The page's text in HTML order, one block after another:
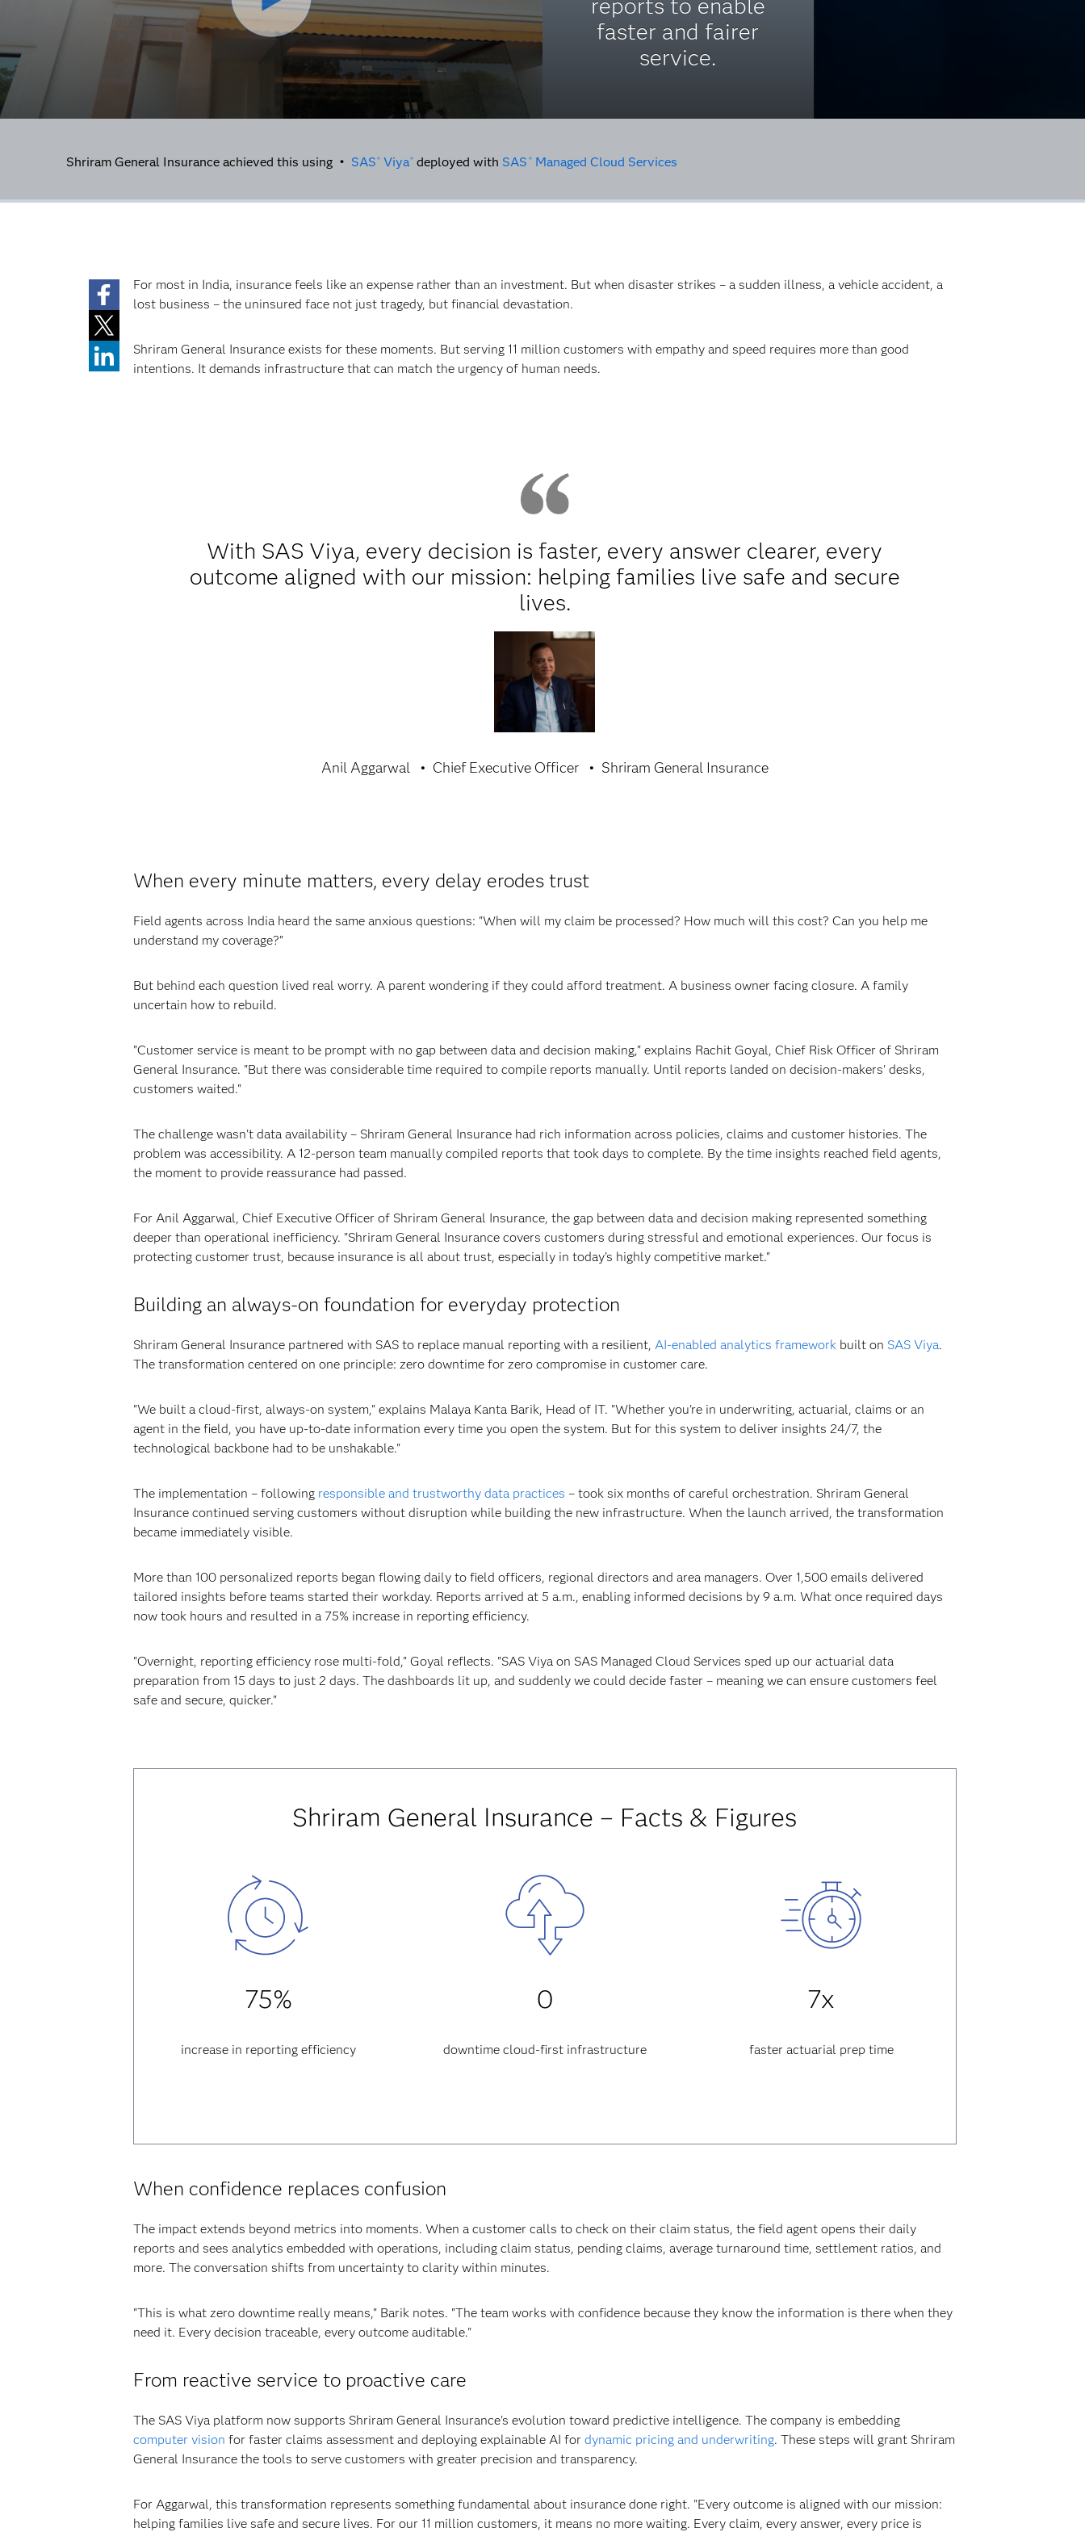
reports to enable
faster and fairer
service.
Shriram General Insurance achieved this using • SAS ® Viya® deployed with SAS ®Managed Cloud Services
For most in India, insurance feels like an expense rather than an investment. But when disaster strikes – a sudden illness, a vehicle accident, a
lost business – the uninsured face not just tragedy, but financial devastation.
Shriram General Insurance exists for these moments. But serving 11 million customers with empathy and speed requires more than good
intentions. It demands infrastructure that can match the urgency of human needs.
With SAS Viya, every decision is faster, every answer clearer, every
outcome aligned with our mission: helping families live safe and secure
lives.
Anil Aggarwal Chief Executive Officer Shriram General Insurance
When every minute matters, every delay erodes trust
Field agents across India heard the same anxious questions: "When will my claim be processed? How much will this cost? Can you help me
understand my coverage?"
But behind each question lived real worry. A parent wondering if they could afford treatment. A business owner facing closure. A family
uncertain how to rebuild.
"Customer service is meant to be prompt with no gap between data and decision making," explains Rachit Goyal, Chief Risk Officer of Shriram
General Insurance. "But there was considerable time required to compile reports manually. Until reports landed on decision-makers' desks,
customers waited."
The challenge wasn't data availability – Shriram General Insurance had rich information across policies, claims and customer histories. The
problem was accessibility. A 12-person team manually compiled reports that took days to complete. By the time insights reached field agents,
the moment to provide reassurance had passed.
For Anil Aggarwal, Chief Executive Officer of Shriram General Insurance, the gap between data and decision making represented something
deeper than operational inefficiency. "Shriram General Insurance covers customers during stressful and emotional experiences. Our focus is
protecting customer trust, because insurance is all about trust, especially in today's highly competitive market."
Building an always-on foundation for everyday protection
Shriram General Insurance partnered with SAS to replace manual reporting with a resilient, AI-enabled analytics frameworkbuilt on SAS Viya.
The transformation centered on one principle: zero downtime for zero compromise in customer care.
"We built a cloud-first, always-on system," explains Malaya Kanta Barik, Head of IT. "Whether you're in underwriting, actuarial, claims or an
agent in the field, you have up-to-date information every time you open the system. But for this system to deliver insights 24/7, the
technological backbone had to be unshakable."
The implementation – following responsible and trustworthy data practices – took six months of careful orchestration. Shriram General
Insurance continued serving customers without disruption while building the new infrastructure. When the launch arrived, the transformation
became immediately visible.
More than 100 personalized reports began flowing daily to field officers, regional directors and area managers. Over 1,500 emails delivered
tailored insights before teams started their workday. Reports arrived at 5 a.m., enabling informed decisions by 9 a.m. What once required days
now took hours and resulted in a 75% increase in reporting efficiency.
"Overnight, reporting efficiency rose multi-fold," Goyal reflects. "SAS Viya on SAS Managed Cloud Services sped up our actuarial data
preparation from 15 days to just 2 days. The dashboards lit up, and suddenly we could decide faster – meaning we can ensure customers feel
safe and secure, quicker."
Shriram General Insurance – Facts & Figures
75%
increase in reporting efficiency
0
downtimecloud-first infrastructure
7x
faster actuarial prep time
When confidence replaces confusion
The impact extends beyond metrics into moments. When a customer calls to check on their claim status, the field agent opens their daily
reports and sees analytics embedded with operations, including claim status, pending claims, average turnaround time, settlement ratios, and
more. The conversation shifts from uncertainty to clarity within minutes.
"This is what zero downtime really means," Barik notes. "The team works with confidence because they know the information is there when they
need it. Every decision traceable, every outcome auditable."
From reactive service to proactive care
The SAS Viya platform now supports Shriram General Insurance's evolution toward predictive intelligence. The company is embedding
computer vision for faster claims assessment and deploying explainable AI for dynamic pricing and underwriting. These steps will grant Shriram
General Insurance the tools to serve customers with greater precision and transparency.
For Aggarwal, this transformation represents something fundamental about insurance done right. "Every outcome is aligned with our mission:
helping families live safe and secure lives. For our 11 million customers, it means no more waiting. Every claim, every answer, every price is